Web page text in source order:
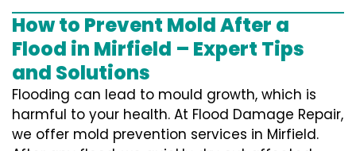
How to Prevent Mold After a
Flood in Mirfield – Expert Tips
and Solutions
Flooding can lead to mould growth, which is
harmful to your health. At Flood Damage Repair,
we offer mold prevention services in Mirfield.